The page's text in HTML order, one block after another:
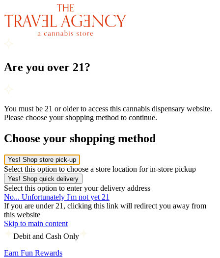
Are you over 21?
You must be 21 or older to access this cannabis dispensary website.
Please choose your shopping method to continue.
Choose your shopping method
Yes! Shop store pick-up
Select this option to choose a store location for in-store pickup
Yes! Shop quick delivery
Select this option to enter your delivery address
No... Unfortunately I'm not yet 21
If you are under 21, clicking this link will redirect you away from
this website
Skip to main content
Debit and Cash Only
Earn Fun Rewards